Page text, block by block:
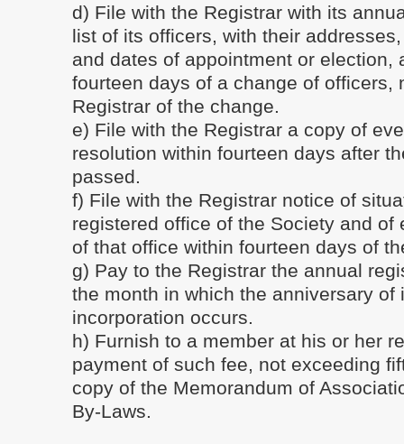
d) File with the Registrar with its
list of its officers, with their
and dates of appointment or election,
fourteen days of a change of officers,
Registrar of the change.
e) File with the Registrar a copy of
resolution within fourteen days after
passed.
f) File with the Registrar notice of
registered office of the Society and of
of that office within fourteen days of
g) Pay to the Registrar the annual
the month in which the anniversary of
incorporation occurs.
h) Furnish to a member at his or her
payment of such fee, not exceeding
copy of the Memorandum of
By-Laws.